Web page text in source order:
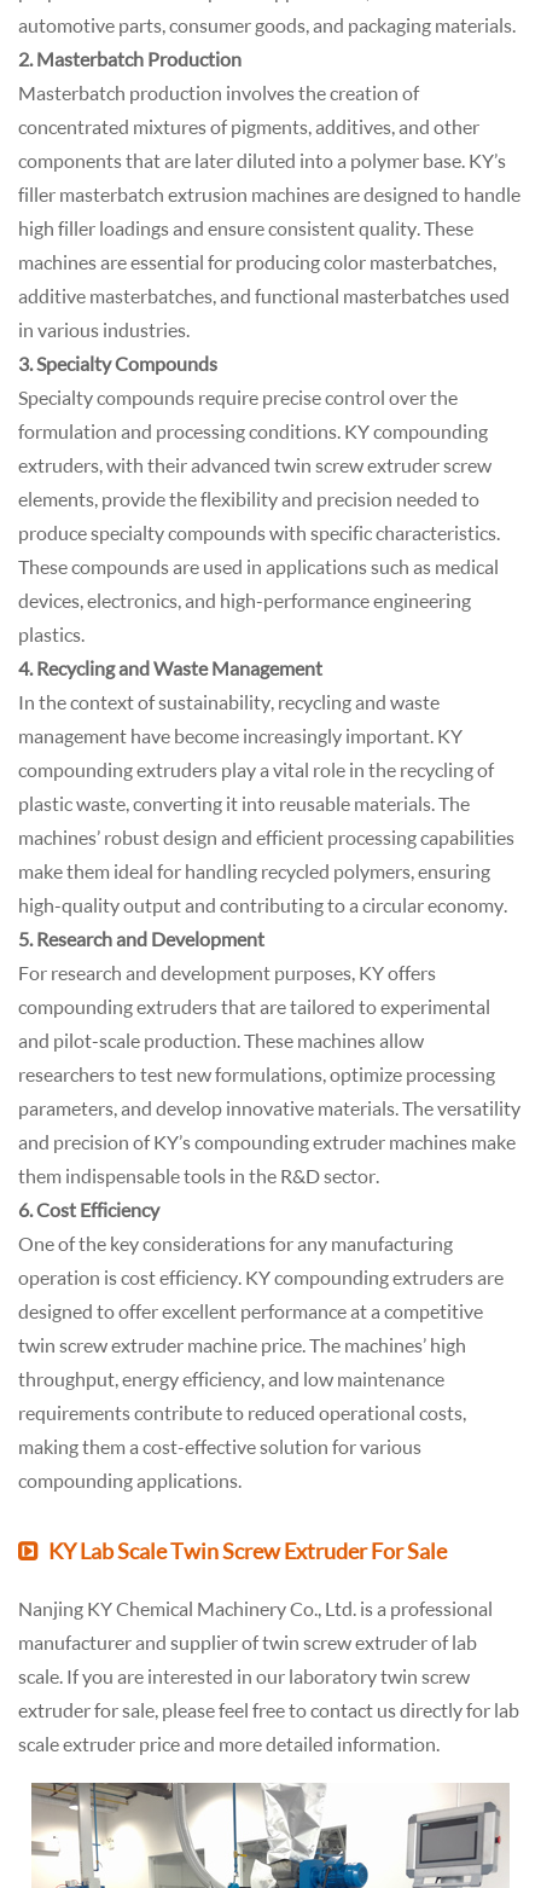
automotive parts, consumer goods, and packaging materials.
2. Masterbatch Production
Masterbatch production involves the creation of
concentrated mixtures of pigments, additives, and other
components that are later diluted into a polymer base. KY’s
filler masterbatch extrusion machines are designed to handle
high filler loadings and ensure consistent quality. These
machines are essential for producing color masterbatches,
additive masterbatches, and functional masterbatches used
in various industries.
3. Specialty Compounds
Specialty compounds require precise control over the
formulation and processing conditions. KY compounding
extruders, with their advanced twin screw extruder screw
elements, provide the flexibility and precision needed to
produce specialty compounds with specific characteristics.
These compounds are used in applications such as medical
devices, electronics, and high-performance engineering
plastics.
4. Recycling and Waste Management
In the context of sustainability, recycling and waste
management have become increasingly important. KY
compounding extruders play a vital role in the recycling of
plastic waste, converting it into reusable materials. The
machines’ robust design and efficient processing capabilities
make them ideal for handling recycled polymers, ensuring
high-quality output and contributing to a circular economy.
5. Research and Development
For research and development purposes, KY offers
compounding extruders that are tailored to experimental
and pilot-scale production. These machines allow
researchers to test new formulations, optimize processing
parameters, and develop innovative materials. The versatility
and precision of KY’s compounding extruder machines make
them indispensable tools in the R&D sector.
6. Cost Efficiency
One of the key considerations for any manufacturing
operation is cost efficiency. KY compounding extruders are
designed to offer excellent performance at a competitive
twin screw extruder machine price. The machines’ high
throughput, energy efficiency, and low maintenance
requirements contribute to reduced operational costs,
making them a cost-effective solution for various
compounding applications.
KY Lab Scale Twin Screw Extruder For Sale
Nanjing KY Chemical Machinery Co., Ltd. is a professional
manufacturer and supplier of twin screw extruder of lab
scale. If you are interested in our laboratory twin screw
extruder for sale, please feel free to contact us directly for lab
scale extruder price and more detailed information.